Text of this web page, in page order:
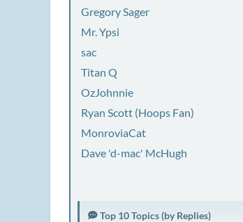
Gregory Sager
Mr. Ypsi
sac
Titan Q
OzJohnnie
Ryan Scott (Hoops Fan)
MonroviaCat
Dave 'd-mac' McHugh
Top 10 Topics (by Replies)